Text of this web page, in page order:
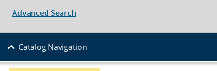
Advanced Search
Catalog Navigation